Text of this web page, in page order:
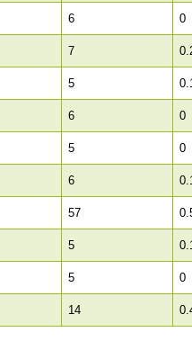
6
0
7
5
6
0
5
0
6
57
5
5
0
14